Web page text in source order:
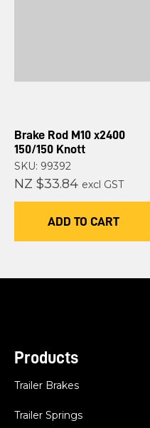
Brake Rod M10 x2400
150/150 Knott
SKU: 99392
NZ $33.84 excl GST
ADD TO CART
Products
Trailer Brakes
Trailer Springs